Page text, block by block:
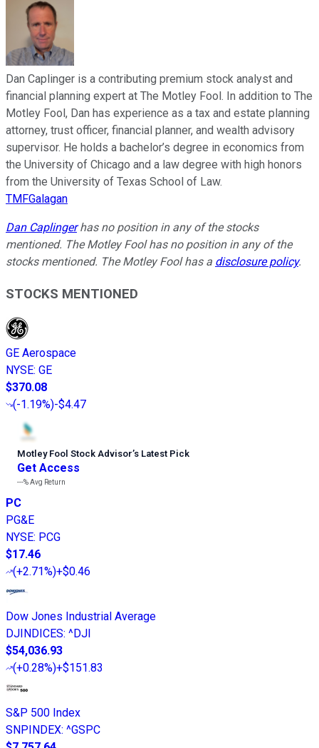
Dan Caplinger is a contributing premium stock analyst and
financial planning expert at The Motley Fool. In addition to The
Motley Fool, Dan has experience as a tax and estate planning
attorney, trust officer, financial planner, and wealth advisory
supervisor. He holds a bachelor’s degree in economics from
the University of Chicago and a law degree with high honors
from the University of Texas School of Law.
TMFGalagan
Dan Caplingerhas no position in any of the stocks
mentioned. The Motley Fool has no position in any of the
stocks mentioned. The Motley Fool has a disclosure policy.
STOCKS MENTIONED
GE Aerospace
NYSE: GE
$370.08
(-1.19%)-$4.47
Motley Fool Stock Advisor’s Latest Pick
Get Access
---%Avg Return
PC
PG&E
NYSE: PCG
$17.46
(+2.71%)+$0.46
Dow Jones Industrial Average
DJINDICES: ^DJI
$54,036.93
(+0.28%)+$151.83
S&P 500 Index
SNPINDEX: ^GSPC